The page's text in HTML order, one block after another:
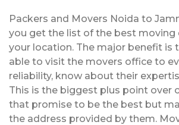
Packers and Movers Noida to
you get the list of the best moving
your location. The major benefit is
able to visit the movers office to
reliability, know about their
This is the biggest plus point over
that promise to be the best but
the address provided by them.